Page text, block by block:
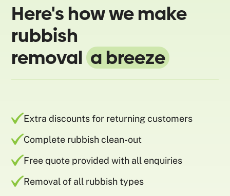
Here's how we make
rubbish
removala breeze
Extra discounts for returning customers
Complete rubbish clean-out
Free quote provided with all enquiries
Removal of all rubbish types